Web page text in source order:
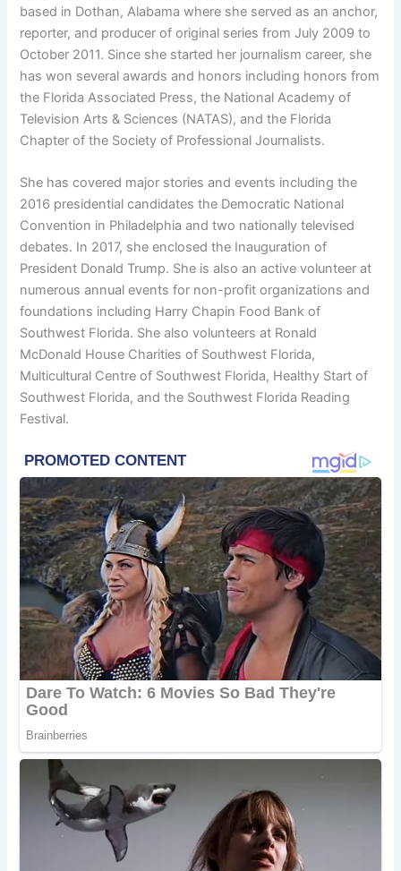
based in Dothan, Alabama where she served as an anchor,
reporter, and producer of original series from July 2009 to
October 2011. Since she started her journalism career, she
has won several awards and honors including honors from
the Florida Associated Press, the National Academy of
Television Arts & Sciences (NATAS), and the Florida
Chapter of the Society of Professional Journalists.
She has covered major stories and events including the
2016 presidential candidates the Democratic National
Convention in Philadelphia and two nationally televised
debates. In 2017, she enclosed the Inauguration of
President Donald Trump. She is also an active volunteer at
numerous annual events for non-profit organizations and
foundations including Harry Chapin Food Bank of
Southwest Florida. She also volunteers at Ronald
McDonald House Charities of Southwest Florida,
Multicultural Centre of Southwest Florida, Healthy Start of
Southwest Florida, and the Southwest Florida Reading
Festival.